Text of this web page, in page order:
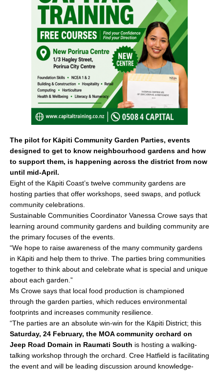
The pilot for Kāpiti Community Garden Parties, events
designed to get to know neighbourhood gardens and how
to support them, is happening across the district from now
until mid-April.
Eight of the Kāpiti Coast’s twelve community gardens are
hosting parties that offer workshops, seed swaps, and potluck
community celebrations.
Sustainable Communities Coordinator Vanessa Crowe says that
learning around community gardens and building community are
the primary focuses of the events.
“We hope to raise awareness of the many community gardens
in Kāpiti and help them to thrive. The parties bring communities
together to think about and celebrate what is special and unique
about each garden.”
Ms Crowe says that local food production is championed
through the garden parties, which reduces environmental
footprints and increases community resilience.
“The parties are an absolute win-win for the Kāpiti District; this
Saturday, 24 February, the MOA community orchard on
Jeep Road Domain in Raumati South is hosting a walking-
talking workshop through the orchard. Cree Hatfield is facilitating
the event and will be leading discussion around knowledge-